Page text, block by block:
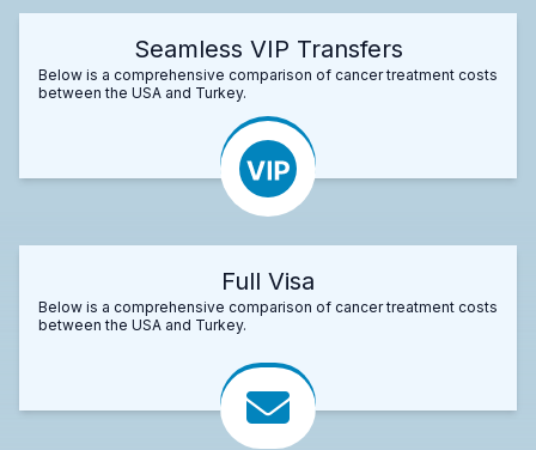
Seamless VIP Transfers
Below is a comprehensive comparison of cancer treatment costs
between the USA and Turkey.
Full Visa
Below is a comprehensive comparison of cancer treatment costs
between the USA and Turkey.